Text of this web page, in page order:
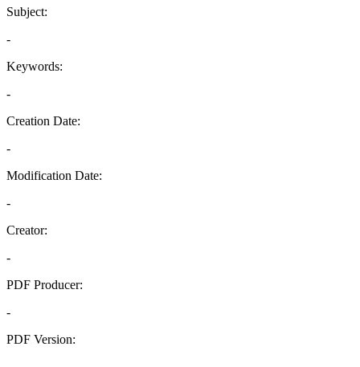
Subject:
-
Keywords:
-
Creation Date:
-
Modification Date:
-
Creator:
-
PDF Producer:
-
PDF Version: